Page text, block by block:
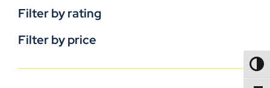
Filter by rating
Filter by price